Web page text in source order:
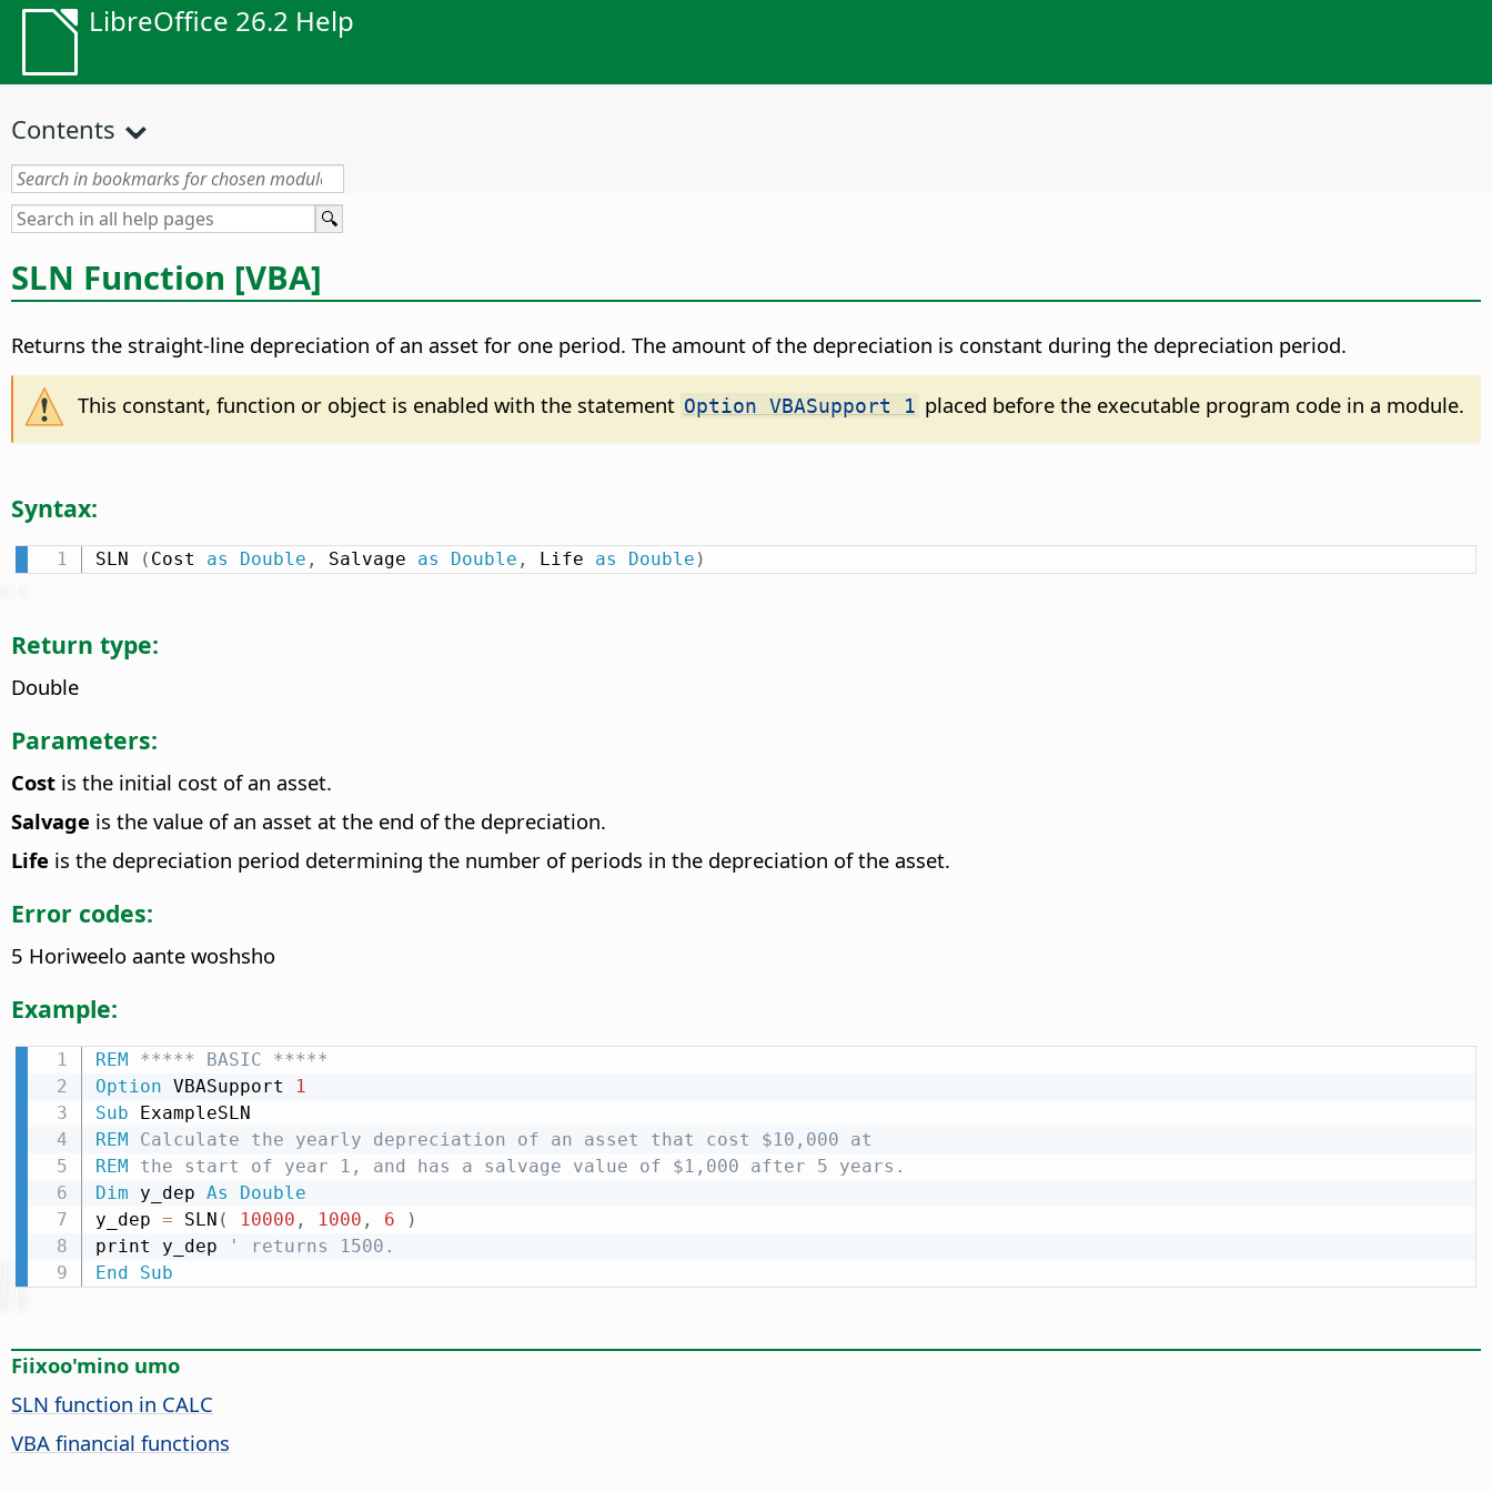
LibreOffice 26.2 Help
Contents
SLN Function [VBA]
Returns the straight-line depreciation of an asset for one period. The amount of the depreciation is constant during the depreciation period.
This constant, function or object is enabled with the statement Option VBASupport 1 placed before the executable program code in a module.
Syntax:
SLN ( Cost as Double , Salvage as Double , Life as Double )
Return type:
Double
Parameters:
Cost is the initial cost of an asset.
Salvage is the value of an asset at the end of the depreciation.
Life is the depreciation period determining the number of periods in the depreciation of the asset.
Error codes:
5 Horiweelo aante woshsho
Example:
REM ***** BASIC *****
Option VBASupport
1
Sub
REM Calculate the yearly depreciation of an asset that cost $10,000 at
REM the start of year 1, and has a salvage value of $1,000 after 5 years.
Dim y_dep As
Double
y_dep = SLN ( 10000 , 1000 , 6
)
print y_dep
' returns 1500.
End
Sub
Fiixoo'mino umo
SLN function in CALC
VBA financial functions